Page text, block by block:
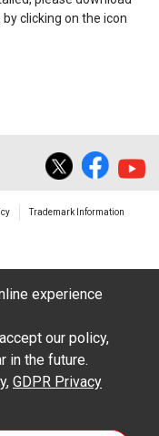
clicking on the icon
Trademark Information
experience
our policy,
in the future.
, GDPR Privacy